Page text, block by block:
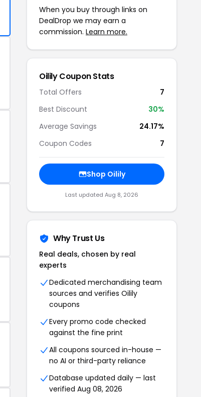
When you buy through links on
DealDrop we may earn a
commission. Learn more.
Oilily Coupon Stats
Total Offers
7
Best Discount
30%
Average Savings
24.17%
Coupon Codes
7
Shop Oilily
Last updated Aug 8, 2026
Why Trust Us
Real deals, chosen by real
experts
Dedicated merchandising team
sources and verifies Oilily
coupons
Every promo code checked
against the fine print
All coupons sourced in-house —
no AI or third-party reliance
Database updated daily — last
verified Aug 08, 2026